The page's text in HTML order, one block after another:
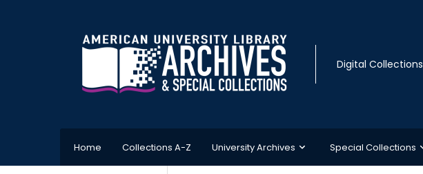
Digital Collections
Home Collections A-Z University Archives Special Collections